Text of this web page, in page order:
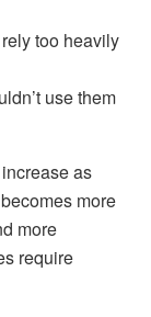
too heavily
use them
as
more
more
require